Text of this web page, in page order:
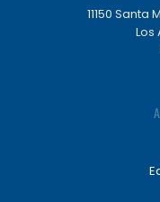
11150
Los